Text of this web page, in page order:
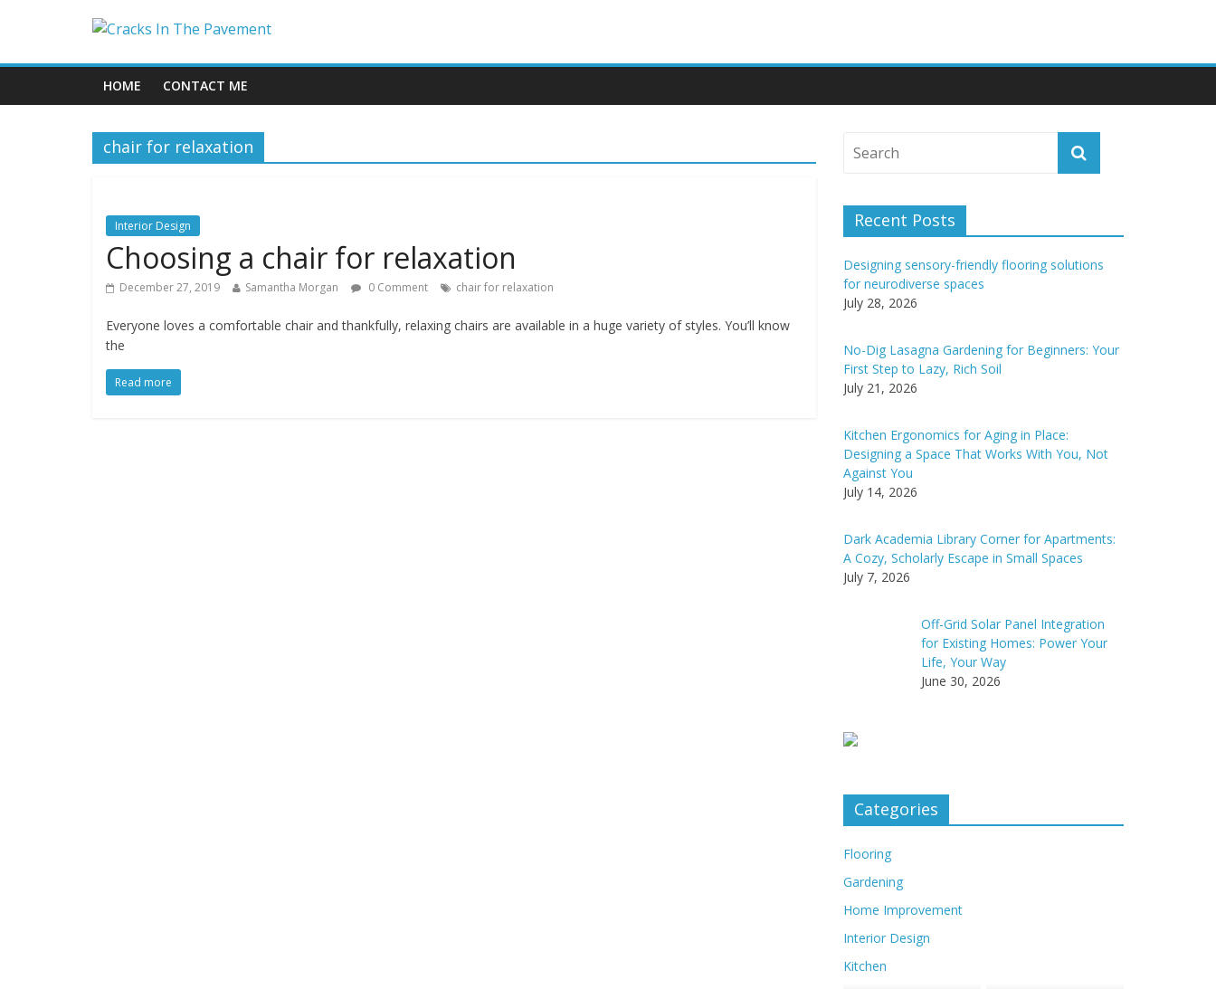
HOME CONTACT ME
chair for relaxation
Interior Design
Choosing a chair for relaxation
December 27, 2019 Samantha Morgan 0 Comment chair for relaxation
Everyone loves a comfortable chair and thankfully, relaxing chairs are available in a huge variety of styles. You’ll know
the
Read more
Recent Posts
Designing sensory-friendly flooring solutions
for neurodiverse spaces
July 28, 2026
No-Dig Lasagna Gardening for Beginners: Your
First Step to Lazy, Rich Soil
July 21, 2026
Kitchen Ergonomics for Aging in Place:
Designing a Space That Works With You, Not
Against You
July 14, 2026
Dark Academia Library Corner for Apartments:
A Cozy, Scholarly Escape in Small Spaces
July 7, 2026
Off-Grid Solar Panel Integration
for Existing Homes: Power Your
Life, Your Way
June 30, 2026
Categories
Flooring
Gardening
Home Improvement
Interior Design
Kitchen